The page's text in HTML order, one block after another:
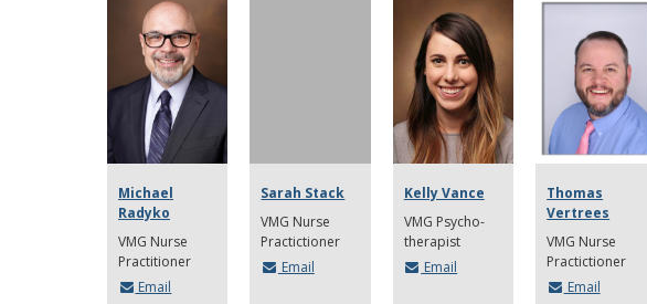
Michael
Radyko
VMG Nurse
Practitioner
Email
Sarah Stack
VMG Nurse
Practictioner
Email
Kelly Vance
VMG Psycho-
therapist
Email
Thomas
Vertrees
VMG Nurse
Practictioner
Email